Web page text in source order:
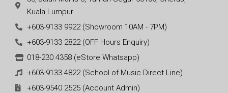
Kuala Lumpur.
+603-9133 9922 (Showroom 10AM - 7PM)
+603-9133 2822 (OFF Hours Enquiry)
018-230 4358 (eStore Whatsapp)
+603-9133 4822 (School of Music Direct Line)
+603-9540 2525 (Account Admin)